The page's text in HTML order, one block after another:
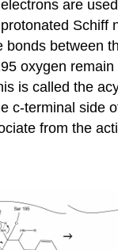
are
Schiff
bonds between
oxygen
is called the
c-terminal side
from the